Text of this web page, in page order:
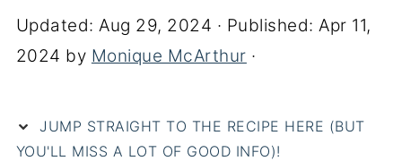
Updated:Aug 29, 2024 · Published:Apr 11,
2024 by Monique McArthur ·
JUMP STRAIGHT TO THE RECIPE HERE (BUT
YOU'LL MISS A LOT OF GOOD INFO)!